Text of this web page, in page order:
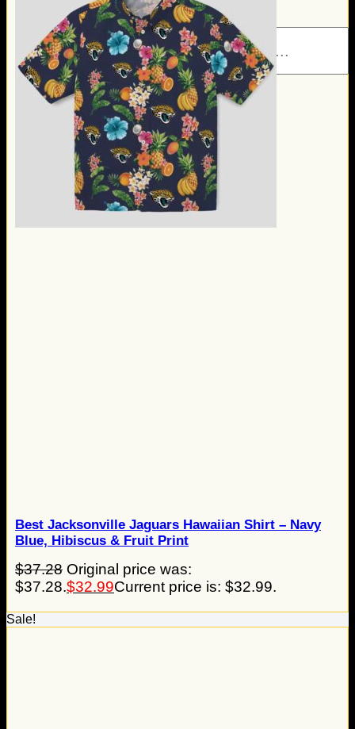
Products search
Best Jacksonville Jaguars Hawaiian Shirt – Navy
Blue, Hibiscus & Fruit Print
$37.28 Original price was:
$37.28.$32.99Current price is: $32.99.
Sale!